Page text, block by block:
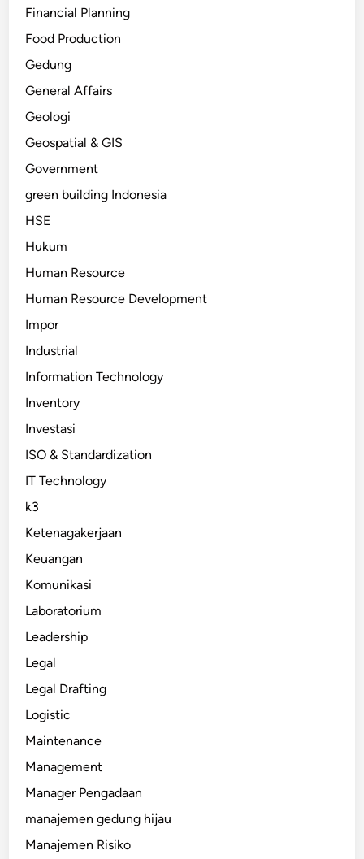
Financial Planning
Food Production
Gedung
General Affairs
Geologi
Geospatial & GIS
Government
green building Indonesia
HSE
Hukum
Human Resource
Human Resource Development
Impor
Industrial
Information Technology
Inventory
Investasi
ISO & Standardization
IT Technology
k3
Ketenagakerjaan
Keuangan
Komunikasi
Laboratorium
Leadership
Legal
Legal Drafting
Logistic
Maintenance
Management
Manager Pengadaan
manajemen gedung hijau
Manajemen Risiko